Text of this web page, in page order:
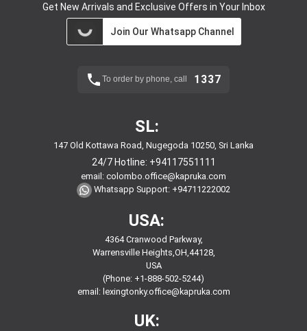
Get New Arrivals and Exclusive Offers in Your Inbox
Join Our Whatsapp Channel
To order by phone, call 1337
SL:
147 Old Kottawa Road, Nugegoda 10250, Sri Lanka
24/7 Hotline: +94117551111
email: colombo.office@kapruka.com
Whatsapp Support: +94711222002
USA:
4364 Cranwood Parkway,
Warrensville Heights,OH,44128,
USA
(Phone: +1-888-502-5244)
email: lexingtonky.office@kapruka.com
UK: